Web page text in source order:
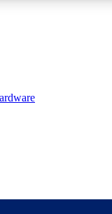
badges and